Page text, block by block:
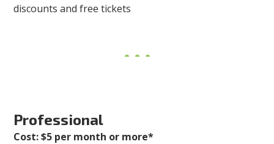
discounts and free tickets
Professional
Cost: $5 per month or more*